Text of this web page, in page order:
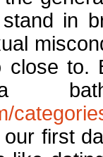
in
to.
first